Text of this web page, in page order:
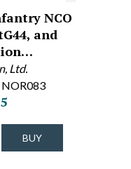
NCO
and
Ltd.
BUY